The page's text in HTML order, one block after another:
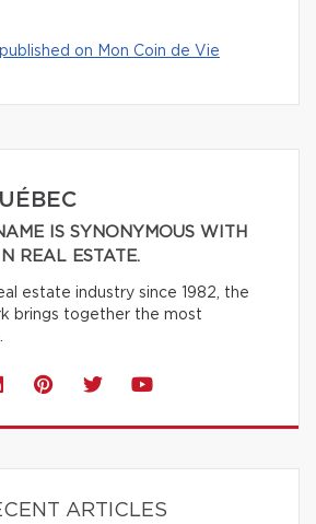
on Mon Coin de Vie
IS SYNONYMOUS WITH
REAL ESTATE.
estate industry since 1982, the
brings together the most
ARTICLES